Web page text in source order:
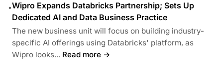
•Wipro Expands Databricks Partnership; Sets Up
Dedicated AI and Data Business Practice
The new business unit will focus on building industry-
specific AI offerings using Databricks' platform, as
Wipro looks... Read more →